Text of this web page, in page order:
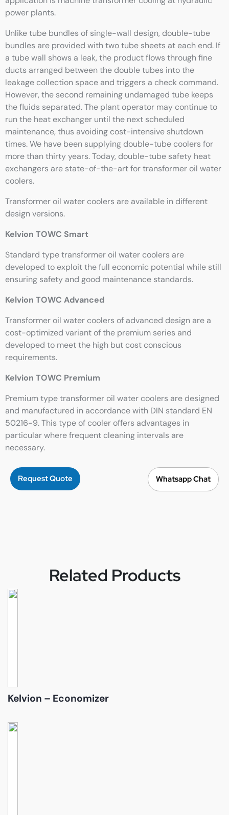
power plants.
Unlike tube bundles of single-wall design, double-tube
bundles are provided with two tube sheets at each end. If
a tube wall shows a leak, the product flows through fine
ducts arranged between the double tubes into the
leakage collection space and triggers a check command.
However, the second remaining undamaged tube keeps
the fluids separated. The plant operator may continue to
run the heat exchanger until the next scheduled
maintenance, thus avoiding cost-intensive shutdown
times. We have been supplying double-tube coolers for
more than thirty years. Today, double-tube safety heat
exchangers are state-of-the-art for transformer oil water
coolers.
Transformer oil water coolers are available in different
design versions.
Kelvion TOWC Smart
Standard type transformer oil water coolers are
developed to exploit the full economic potential while still
ensuring safety and good maintenance standards.
Kelvion TOWC Advanced
Transformer oil water coolers of advanced design are a
cost-optimized variant of the premium series and
developed to meet the high but cost conscious
requirements.
Kelvion TOWC Premium
Premium type transformer oil water coolers are designed
and manufactured in accordance with DIN standard EN
50216-9. This type of cooler offers advantages in
particular where frequent cleaning intervals are
necessary.
Request Quote Whatsapp Chat
Related Products
Kelvion – Economizer